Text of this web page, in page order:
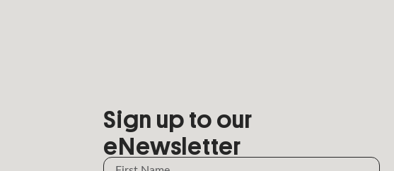
Sign up to our
eNewsletter
Name